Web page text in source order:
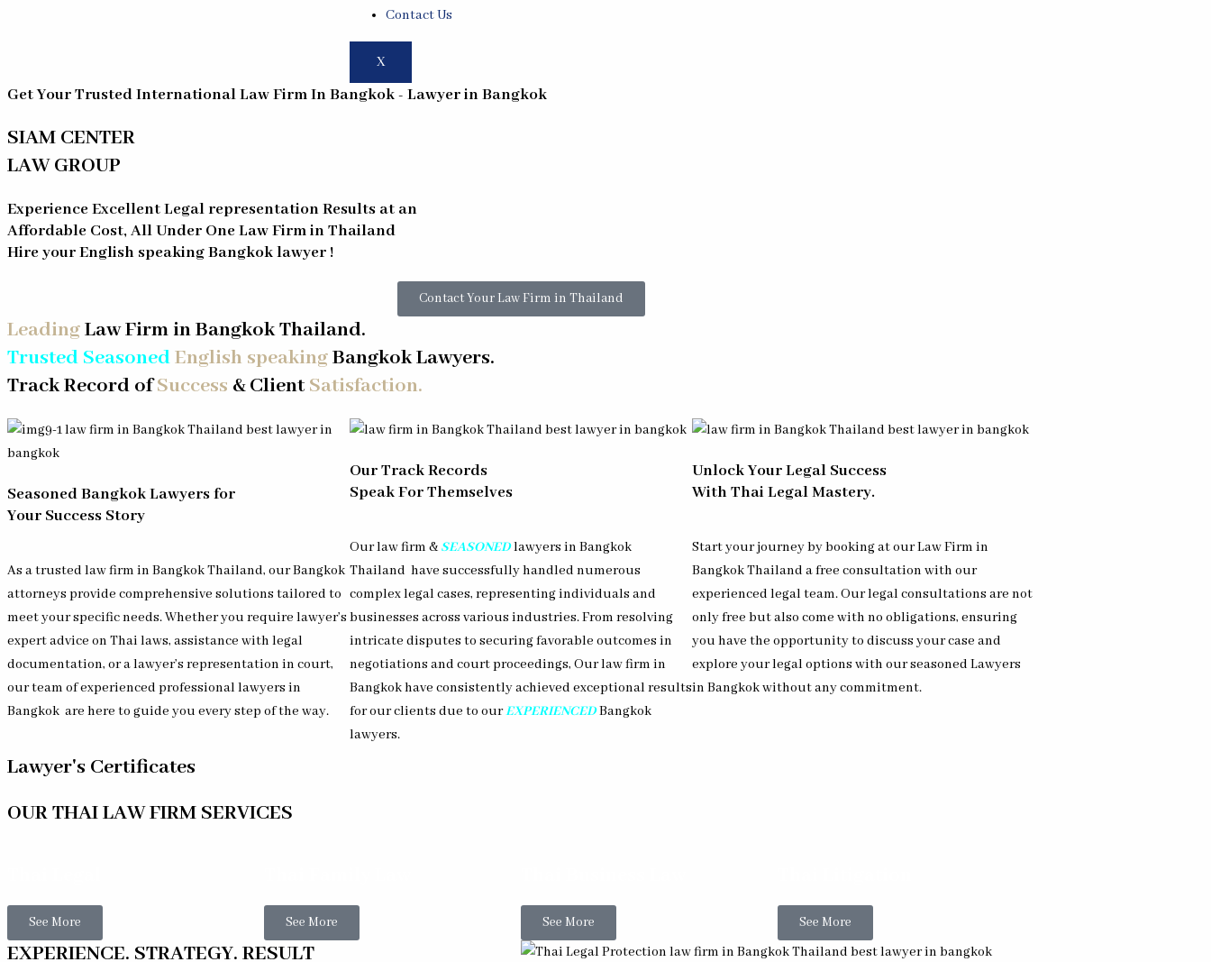
Contact Us
X
Get Your Trusted International Law Firm In Bangkok - Lawyer inBangkok
SIAM CENTER
LAW GROUP
Experience Excellent Legal representation Results at an
Affordable Cost, All Under One Law Firm in Thailand
Hire your English speakingBangkoklawyer !
Contact Your Law Firm in Thailand
LeadingLaw Firm in Bangkok Thailand.
Trusted SeasonedEnglish speakingBangkok Lawyers.
Track Record ofSuccess & ClientSatisfaction.
Seasoned Bangkok Lawyers for
Your Success Story
As a trusted law firm in Bangkok Thailand, our Bangkok
attorneys provide comprehensive solutions tailored to
meet your specific needs. Whether you require lawyer’s
expert advice on Thai laws, assistance with legal
documentation, or a lawyer’s representation in court,
our team of experienced professional lawyers in
Bangkok are here to guide you every step of the way.
Our Track Records
Speak For Themselves
Our law firm & SEASONEDlawyers in Bangkok
Thailand have successfully handled numerous
complex legal cases, representing individuals and
businesses across various industries. From resolving
intricate disputes to securing favorable outcomes in
negotiations and court proceedings, Our law firm in
Bangkok have consistently achieved exceptional results
for our clients due to ourEXPERIENCEDBangkok
lawyers.
Unlock Your Legal Success
With Thai Legal Mastery.
Start your journey by booking at our Law Firm in
Bangkok Thailand a free consultation with our
experienced legal team. Our legal consultations are not
only free but also come with no obligations, ensuring
you have the opportunity to discuss your case and
explore your legal options with our seasoned Lawyers
in Bangkok without any commitment.
Lawyer's Certificates
OUR THAI LAW FIRM SERVICES
See More See More See More See More
EXPERIENCE. STRATEGY. RESULT